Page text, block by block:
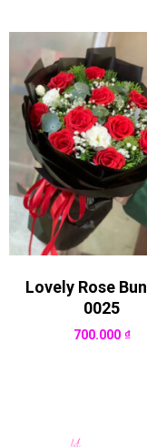
Lovely Rose
0025
700.000 ₫